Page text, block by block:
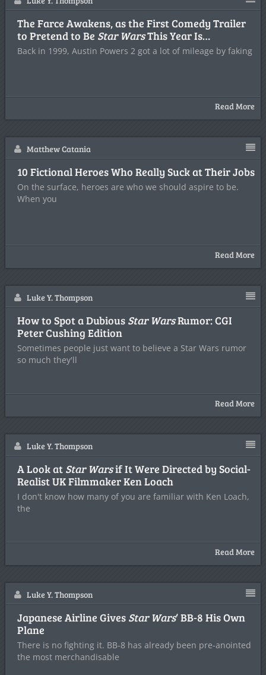
The Farce Awakens, as the First Comedy Trailer
to Pretend to Be Star WarsThis Year Is…
Back in 1999, Austin Powers 2 got a lot of mileage by faking
Read More
Matthew Catania
10 Fictional Heroes Who Really Suck at Their Jobs
On the surface, heroes are who we should aspire to be.
When you
Read More
Luke Y. Thompson
How to Spot a Dubious Star WarsRumor: CGI
Peter Cushing Edition
Sometimes people just want to believe a Star Wars rumor
so much they'll
Read More
Luke Y. Thompson
A Look at Star Warsif It Were Directed by Social-
Realist UK Filmmaker Ken Loach
I don't know how many of you are familiar with Ken Loach,
the
Read More
Luke Y. Thompson
Japanese Airline Gives Star Wars‘ BB-8 His Own
Plane
There is no fighting it. BB-8 has already been pre-anointed
the most merchandisable